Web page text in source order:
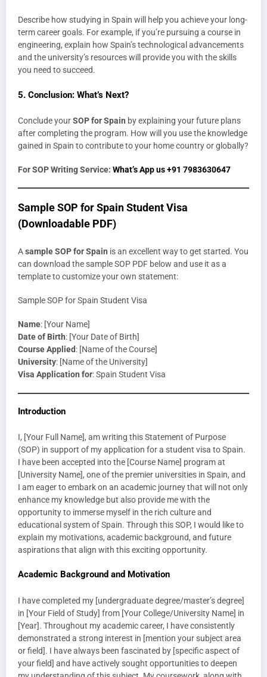
Describe how studying in Spain will help you achieve your long-
term career goals. For example, if you’re pursuing a course in
engineering, explain how Spain’s technological advancements
and the university’s resources will provide you with the skills
you need to succeed.
5. Conclusion: What’s Next?
Conclude yourSOP for Spain by explaining your future plans
after completing the program. How will you use the knowledge
gained in Spain to contribute to your home country or globally?
For SOP Writing Service: What’s App us +91 7983630647
Sample SOP for Spain Student Visa
(Downloadable PDF)
Asample SOP for Spain is an excellent way to get started. You
can download the sample SOP PDF below and use it as a
template to customize your own statement:
Sample SOP for Spain Student Visa
Name: [Your Name]
Date of Birth: [Your Date of Birth]
Course Applied: [Name of the Course]
University: [Name of the University]
Visa Application for: Spain Student Visa
Introduction
I, [Your Full Name], am writing this Statement of Purpose
(SOP) in support of my application for a student visa to Spain.
I have been accepted into the [Course Name] program at
[University Name], one of the premier universities in Spain, and
I am eager to embark on an academic journey that will not only
enhance my knowledge but also provide me with the
opportunity to immerse myself in the rich culture and
educational system of Spain. Through this SOP, I would like to
explain my motivations, academic background, and future
aspirations that align with this exciting opportunity.
Academic Background and Motivation
I have completed my [undergraduate degree/master’s degree]
in [Your Field of Study] from [Your College/University Name] in
[Year]. Throughout my academic career, I have consistently
demonstrated a strong interest in [mention your subject area
or field]. I have always been fascinated by [specific aspect of
your field] and have actively sought opportunities to deepen